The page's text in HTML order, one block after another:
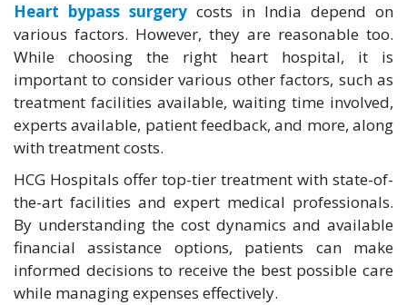
Heart bypass surgery costs in India depend on
various factors. However, they are reasonable too.
While choosing the right heart hospital, it is
important to consider various other factors, such as
treatment facilities available, waiting time involved,
experts available, patient feedback, and more, along
with treatment costs.
HCG Hospitals offer top-tier treatment with state-of-
the-art facilities and expert medical professionals.
By understanding the cost dynamics and available
financial assistance options, patients can make
informed decisions to receive the best possible care
while managing expenses effectively.